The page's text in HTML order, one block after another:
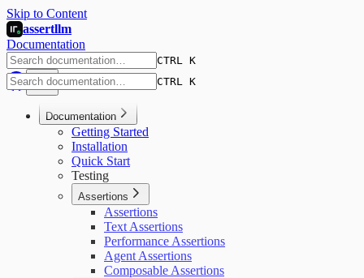
Skip to Content
assertllm
Documentation
CTRL K
CTRL K
Documentation
Getting Started
Installation
Quick Start
Testing
Assertions
Assertions
Text Assertions
Performance Assertions
Agent Assertions
Composable Assertions